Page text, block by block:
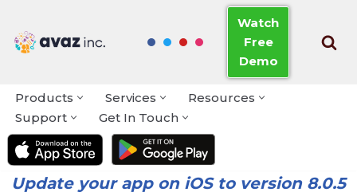
Skip
Watch
Free
Demo
Products Services
Resources
Support
Get In Touch
Update your app on iOS to version 8.0.5